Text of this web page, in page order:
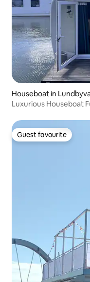
Houseboat in
Luxurious Houseboat
Guest favourite
Guest favourite